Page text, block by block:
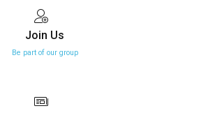
Join Us
Be part of our group